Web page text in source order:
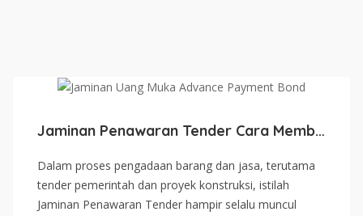
Jaminan Penawaran Tender Cara Membuat Bid Bond untuk Tender LPSE
Dalam proses pengadaan barang dan jasa, terutama
tender pemerintah dan proyek konstruksi, istilah
Jaminan Penawaran Tender hampir selalu muncul